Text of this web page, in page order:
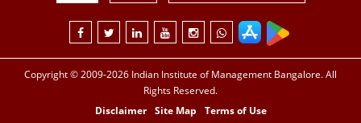
Copyright © 2009-2026 Indian Institute of Management Bangalore. All
Rights Reserved.
Disclaimer
Site Map
Terms of Use